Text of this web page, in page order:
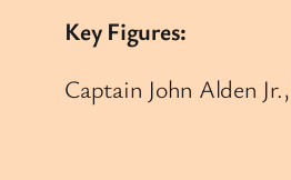
Key Figures:
Captain John Alden